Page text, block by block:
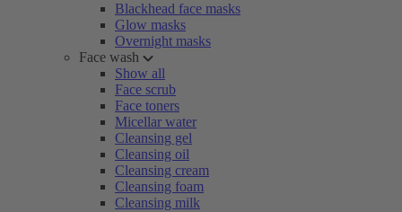
Blackhead face masks
Glow masks
Overnight masks
Face wash
Show all
Face scrub
Face toners
Micellar water
Cleansing gel
Cleansing oil
Cleansing cream
Cleansing foam
Cleansing milk